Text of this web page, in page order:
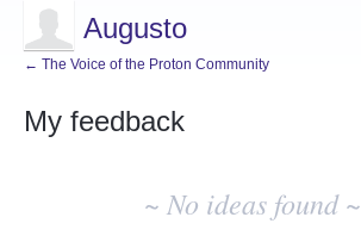
Augusto
← The Voice of the Proton Community
My feedback
~ No ideas found ~